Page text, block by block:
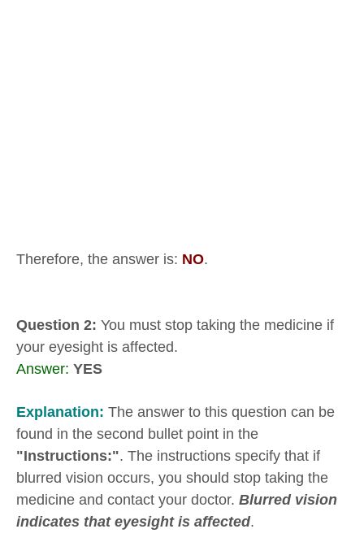
Therefore, the answer is: NO.
Question 2: You must stop taking the medicine if
your eyesight is affected.
Answer: YES
Explanation: The answer to this question can be
found in the second bullet point in the
"Instructions:". The instructions specify that if
blurred vision occurs, you should stop taking the
medicine and contact your doctor. Blurred vision
indicates that eyesight is affected.